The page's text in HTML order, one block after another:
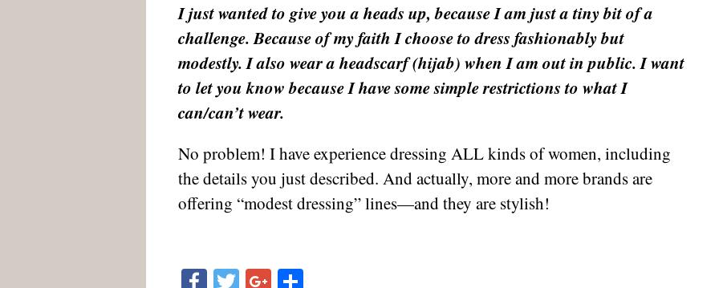
I just wanted to give you a heads up, because I am just a tiny bit of a
challenge. Because of my faith I choose to dress fashionably but
modestly. I also wear a headscarf (hijab) when I am out in public. I want
to let you know because I have some simple restrictions to what I
can/can’t wear.
No problem! I have experience dressing ALL kinds of women, including
the details you just described. And actually, more and more brands are
offering “modest dressing” lines—and they are stylish!